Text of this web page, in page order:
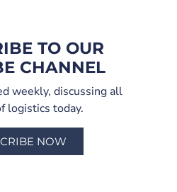
TO OUR
CHANNEL
weekly, discussing all
logistics today.
NOW